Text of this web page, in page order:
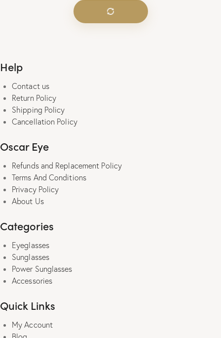
Help
Contact us
Return Policy
Shipping Policy
Cancellation Policy
Oscar Eye
Refunds and Replacement Policy
Terms And Conditions
Privacy Policy
About Us
Categories
Eyeglasses
Sunglasses
Power Sunglasses
Accessories
Quick Links
My Account